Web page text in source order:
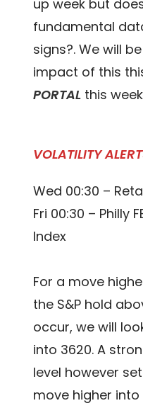
up week but
fundamental
signs?. We will
impact of this
PORTAL this
VOLATILITY
Wed 00:30 –
Fri 00:30 – Philly
Index
For a move
the S&P hold
occur, we will
into 3620. A
level however
move higher